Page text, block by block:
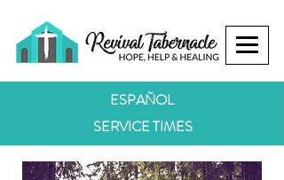
ESPAÑOL
SERVICE TIMES